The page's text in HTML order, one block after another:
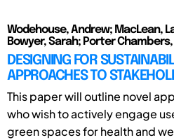
Wodehouse, Andrew; MacLean,
Bowyer, Sarah; Porter
DESIGNING FOR
APPROACHES TO
This paper will outline novel
who wish to actively engage
green spaces for health and